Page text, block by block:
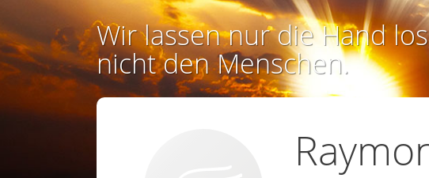
Wir lassen nur die Hand
nicht den Menschen.